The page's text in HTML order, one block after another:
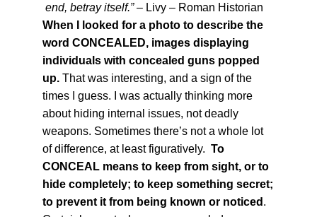
end, betray itself.”– Livy – Roman Historian
When I looked for a photo to describe the
word CONCEALED, images displaying
individuals with concealed guns popped
up. That was interesting, and a sign of the
times I guess. I was actually thinking more
about hiding internal issues, not deadly
weapons. Sometimes there’s not a whole lot
of difference, at least figuratively. To
CONCEAL means to keep from sight, or to
hide completely; to keep something secret;
to prevent it from being known or noticed .